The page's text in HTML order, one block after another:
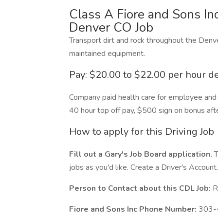
Class A Fiore and Sons
Denver CO Job
Transport dirt and rock throughout the
maintained equipment.
Pay: $20.00 to $22.00 per hour
Company paid health care for employee
40 hour top off pay, $500 sign on bonus
How to apply for this Driving Job
Fill out a Gary's Job Board application.
jobs as you'd like. Create a Driver's Account.
Person to Contact about this CDL Job:
Fiore and Sons Inc Phone Number: